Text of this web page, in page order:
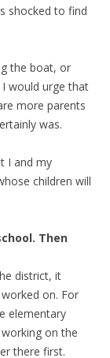
shocked to find
the boat, or
would urge that
more parents
was.
I and my
children will
Then
district, it
on. For
elementary
on the
there first.